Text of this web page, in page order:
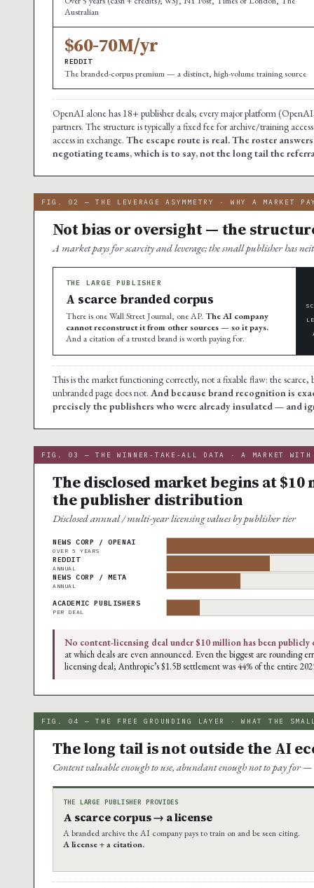
Australian
$60-70M/yr
REDDIT
The branded-corpus premium — a distinct, high-volume training source
OpenAI alone has 18+ publisher deals; every major platform
partners. The structure is typically a fixed fee for archive/training
access in exchange. The escape route is real. The roster
negotiating teams, which is to say, not the long tail the
FIG. 02 — THE LEVERAGE ASYMMETRY · WHY A MARKET
Not bias or oversight — the
A market pays for scarcity and leverage; the small publisher has
THE LARGE PUBLISHER
A scarce branded corpus
There is one Wall Street Journal, one AP. The AI company
cannot reconstruct it from other sources — so it pays.
And a citation of a trusted brand is worth paying for.
This is the market functioning correctly, not a fixable flaw: the
unbranded page does not. And because brand recognition is
precisely the publishers who were already insulated — and
FIG. 03 — THE WINNER-TAKE-ALL DATA · A MARKET WITH
The disclosed market begins at
the publisher distribution
Disclosed annual / multi-year licensing values by publisher tier
NEWS CORP / OPENAI
OVER 5 YEARS
REDDIT
ANNUAL
NEWS CORP / META
ANNUAL
ACADEMIC PUBLISHERS
PER DEAL
No content-licensing deal under $10 million has been publicly
at which deals are even announced. Even the biggest are rounding
licensing deal; Anthropic’s $1.5B settlement was 44% of the entire
FIG. 04 — THE FREE GROUNDING LAYER · WHAT THE
The long tail is not outside the AI
Content valuable enough to use, abundant enough not to pay for
THE LARGE PUBLISHER PROVIDES
A scarce corpus → a license
A branded archive the AI company pays to train on and be seen citing.
A license + a citation.